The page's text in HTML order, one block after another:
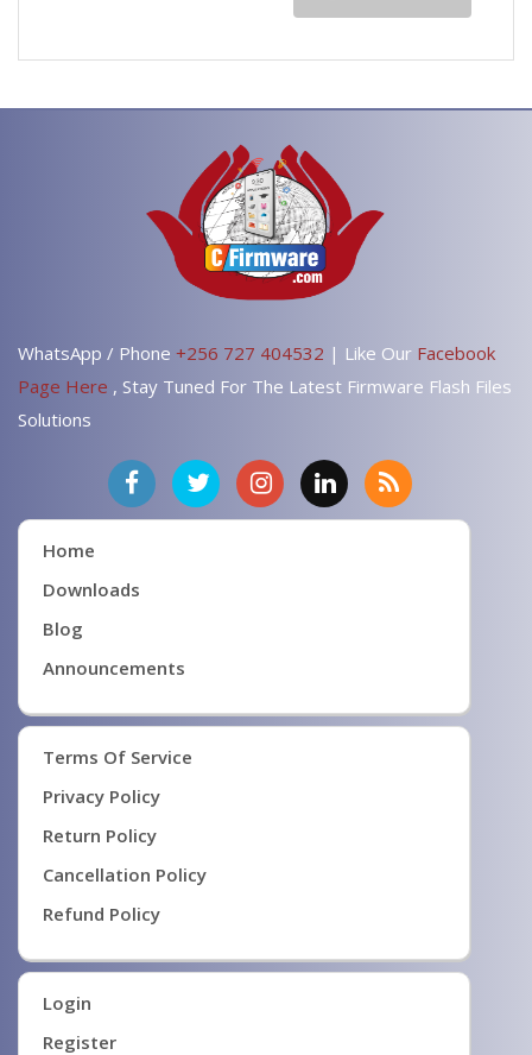
WhatsApp / Phone +256 727 404532 | Like Our Facebook
Page Here , Stay Tuned For The Latest Firmware Flash Files
Solutions
Home
Downloads
Blog
Announcements
Terms Of Service
Privacy Policy
Return Policy
Cancellation Policy
Refund Policy
Login
Register